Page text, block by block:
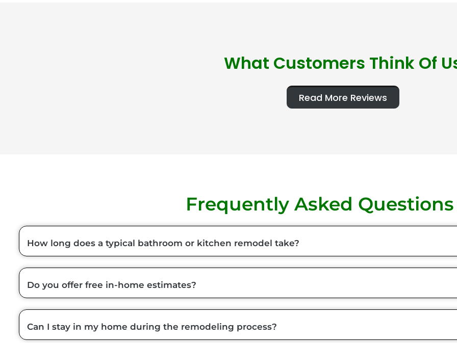
What Customers Think Of
Read More Reviews
Frequently Asked Questions
How long does a typical bathroom or kitchen remodel take?
Do you offer free in-home estimates?
Can I stay in my home during the remodeling process?